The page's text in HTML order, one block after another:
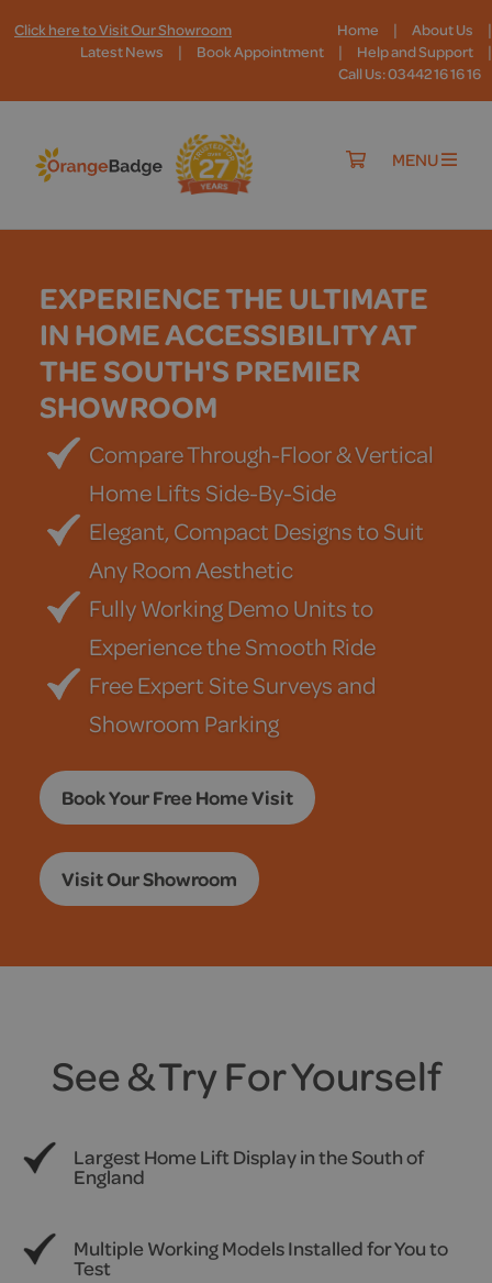
Click here to Visit Our Showroom Home | About Us |
Latest News | Book Appointment | Help and Support |
Call Us: 03442 16 16 16
MENU
EXPERIENCE THE ULTIMATE
IN HOME ACCESSIBILITY AT
THE SOUTH'S PREMIER
SHOWROOM
Compare Through-Floor & Vertical
Home Lifts Side-By-Side
Elegant, Compact Designs to Suit
Any Room Aesthetic
Fully Working Demo Units to
Experience the Smooth Ride
Free Expert Site Surveys and
Showroom Parking
Book Your Free Home Visit
Visit Our Showroom
See & Try For Yourself
Largest Home Lift Display in the South of
England
Multiple Working Models Installed for You to
Test